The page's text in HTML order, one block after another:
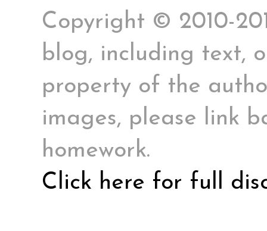
Copyright © 2010-
blog, including text,
property of the
images, please link
homework.
Click here for full